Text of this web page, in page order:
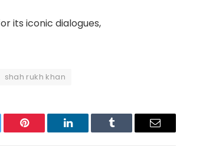
its iconic dialogues,
shah rukh khan
Pinterest LinkedIn Tumblr Email